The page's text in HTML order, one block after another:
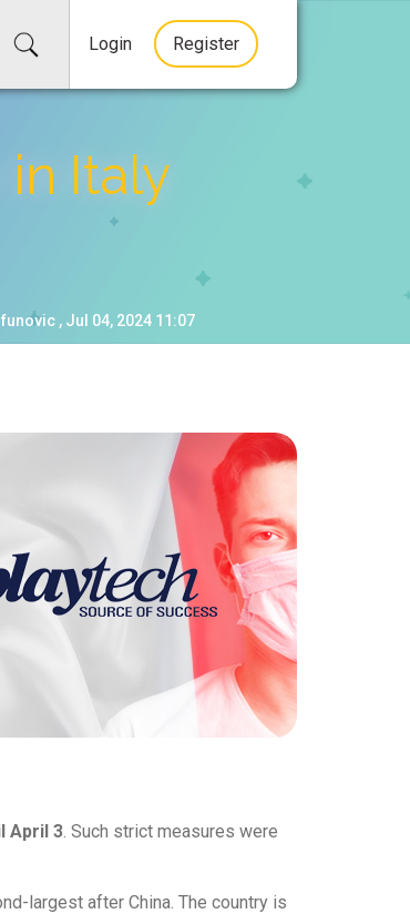
Login Register
Italy
, Jul 04, 2024 11:07
April 3. Such strict measures were
largest after China. The country is